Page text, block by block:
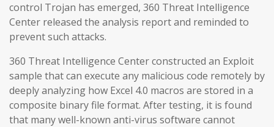
control Trojan has emerged, 360 Threat Intelligence
Center released the analysis report and reminded to
prevent such attacks.
360 Threat Intelligence Center constructed an Exploit
sample that can execute any malicious code remotely by
deeply analyzing how Excel 4.0 macros are stored in a
composite binary file format. After testing, it is found
that many well-known anti-virus software cannot